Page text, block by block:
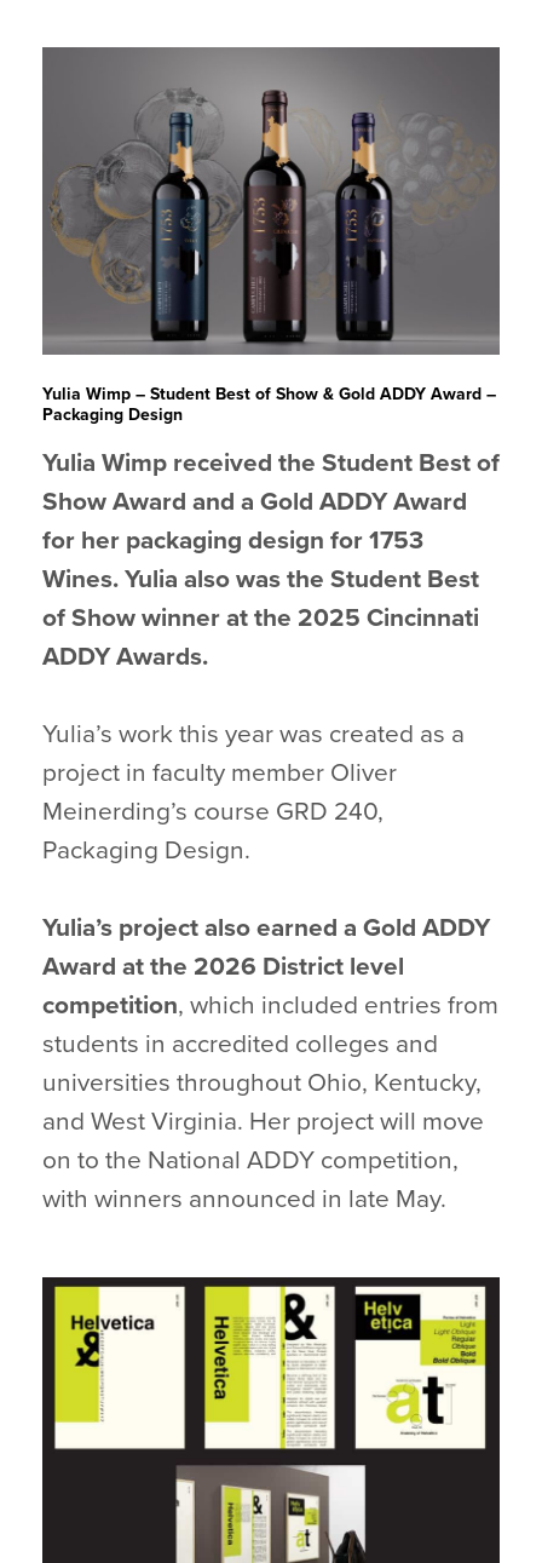
Yulia Wimp – Student Best of Show & Gold ADDY Award –
Packaging Design
Yulia Wimp received the Student Best of
Show Award and a Gold ADDY Award
for her packaging design for 1753
Wines. Yulia also was the Student Best
of Show winner at the 2025 Cincinnati
ADDY Awards.
Yulia’s work this year was created as a
project in faculty member Oliver
Meinerding’s course GRD 240,
Packaging Design.
Yulia’s project also earned a Gold ADDY
Award at the 2026 District level
competition, which included entries from
students in accredited colleges and
universities throughout Ohio, Kentucky,
and West Virginia. Her project will move
on to the National ADDY competition,
with winners announced in late May.